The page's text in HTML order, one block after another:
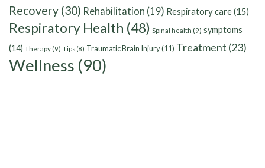
Recovery (30) Rehabilitation (19) Respiratory care(15)
Respiratory Health (48) Spinal health (9) symptoms
(14) Therapy (9) Tips (8) Traumatic Brain Injury(11) Treatment (23)
Wellness (90)